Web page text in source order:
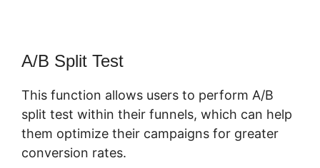
A/B Split Test
This function allows users to perform A/B
split test within their funnels, which can help
them optimize their campaigns for greater
conversion rates.